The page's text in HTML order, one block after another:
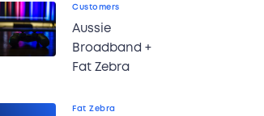
Customers
Aussie
Broadband +
Fat Zebra
Fat Zebra